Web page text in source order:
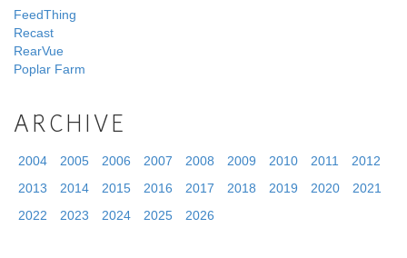
FeedThing
Recast
RearVue
Poplar Farm
ARCHIVE
2004 2005 2006 2007 2008 2009 2010 2011
2012
2013
2014 2015 2016 2017 2018 2019 2020
2021
2022
2023 2024 2025 2026